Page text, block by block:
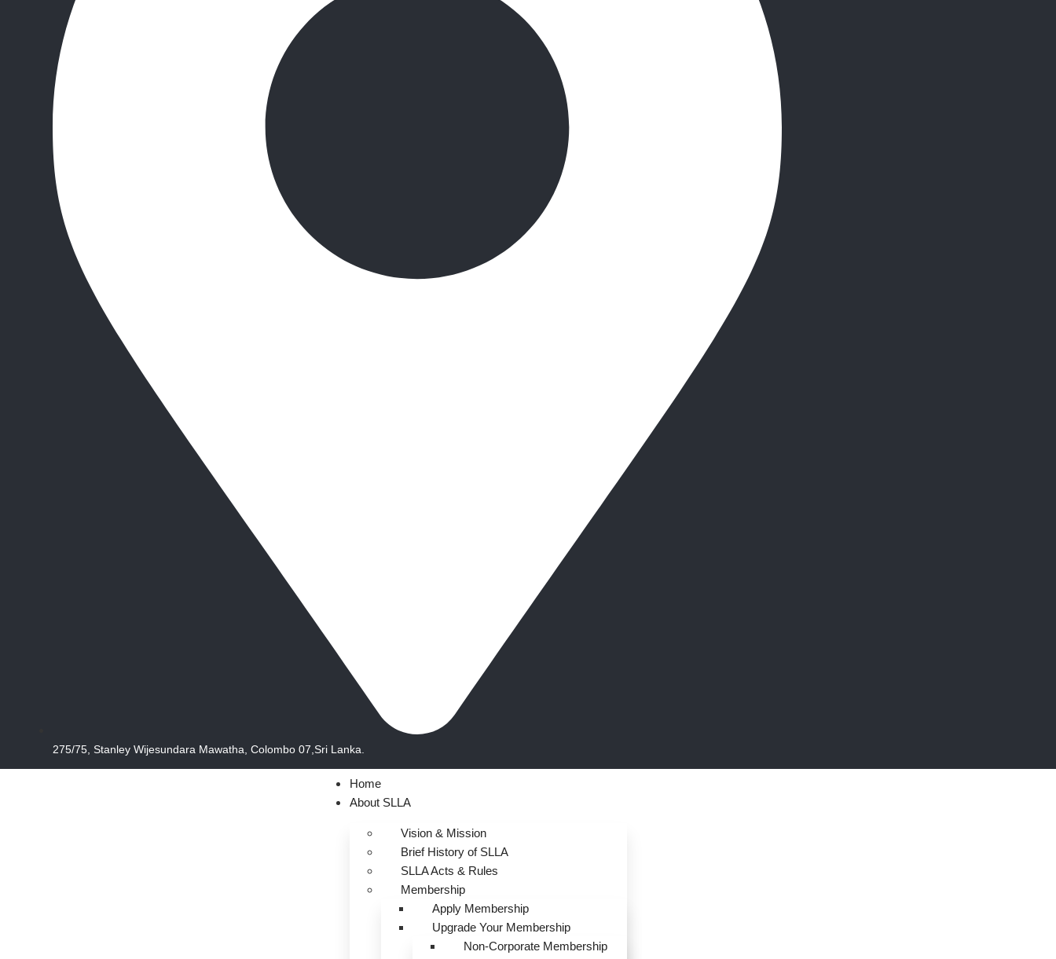
275/75, Stanley Wijesundara Mawatha, Colombo 07,Sri Lanka.
Home
About SLLA
Vision & Mission
Brief History of SLLA
SLLA Acts & Rules
Membership
Apply Membership
Upgrade Your Membership
Non-Corporate Membership